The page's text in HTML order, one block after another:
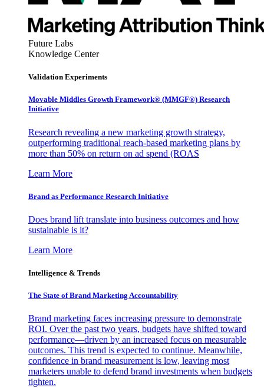
Future Labs
Knowledge Center
Validation Experiments
Movable Middles Growth Framework® (MMGF®) Research
Initiative
Research revealing a new marketing growth strategy,
outperforming traditional reach-based marketing plans by
more than 50% on return on ad spend (ROAS
Learn More
Brand as Performance Research Initiative
Does brand lift translate into business outcomes and how
sustainable is it?
Learn More
Intelligence & Trends
The State of Brand Marketing Accountability
Brand marketing faces increasing pressure to demonstrate
ROI. Over the past two years, budgets have shifted toward
performance—driven by an increased focus on measurable
outcomes. This trend is expected to continue. Meanwhile,
confidence in brand measurement is low, leaving most
marketers unable to defend brand investments when budgets
tighten.